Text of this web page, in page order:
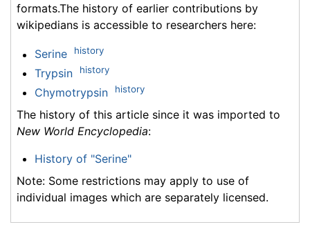
formats.The history of earlier contributions by
wikipedians is accessible to researchers here:
Serine history
Trypsin history
Chymotrypsin history
The history of this article since it was imported to
New World Encyclopedia:
History of "Serine"
Note: Some restrictions may apply to use of
individual images which are separately licensed.